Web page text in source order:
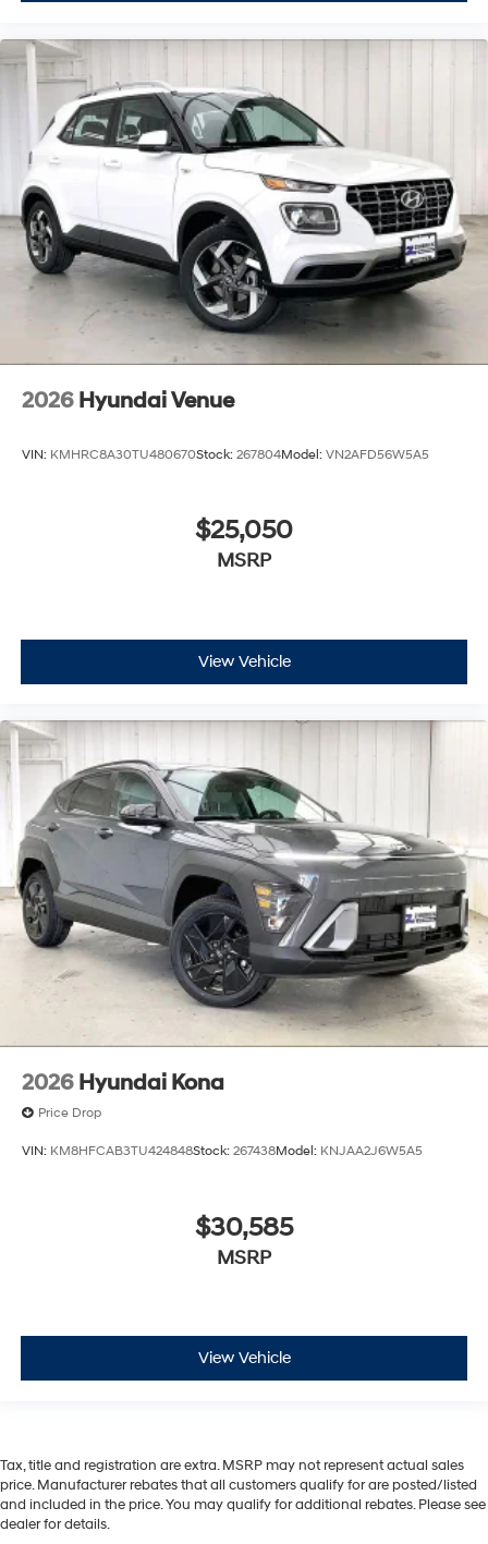
2026 Hyundai Venue
VIN: KMHRC8A30TU480670Stock: 267804Model: VN2AFD56W5A5
$25,050
MSRP
View Vehicle
2026 Hyundai Kona
Price Drop
VIN: KM8HFCAB3TU424848Stock: 267438Model: KNJAA2J6W5A5
$30,585
MSRP
View Vehicle
Tax, title and registration are extra. MSRP may not represent actual sales
price. Manufacturer rebates that all customers qualify for are posted/listed
and included in the price. You may qualify for additional rebates. Please see
dealer for details.